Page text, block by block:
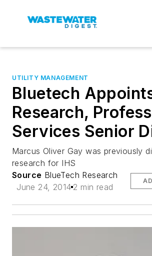
UTILITY MANAGEMENT
Bluetech
Research,
Services Senior
Marcus Oliver Gay was previously
research for IHS
Source BlueTech Research
June 24, 2014 2 min read